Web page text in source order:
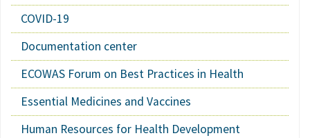
COVID-19
Documentation center
ECOWAS Forum on Best Practices in Health
Essential Medicines and Vaccines
Human Resources for Health Development